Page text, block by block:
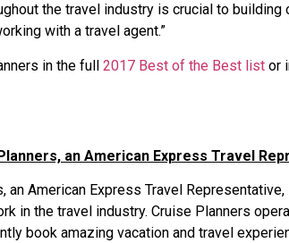
the travel industry is crucial to
with a travel agent.”
in the full 2017 Best of the Best listor
an American Express Travel
an American Express Travel
in the travel industry. Cruise Planners
book amazing vacation and travel